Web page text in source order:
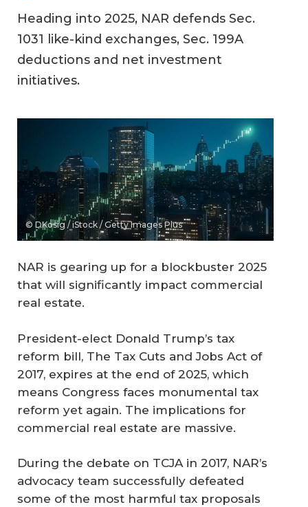
Heading into 2025, NAR defends Sec.
1031 like-kind exchanges, Sec. 199A
deductions and net investment
initiatives.
© DKosig / iStock / Getty Images Plus
NAR is gearing up for a blockbuster 2025
that will significantly impact commercial
real estate.
President-elect Donald Trump’s tax
reform bill, The Tax Cuts and Jobs Act of
2017, expires at the end of 2025, which
means Congress faces monumental tax
reform yet again. The implications for
commercial real estate are massive.
During the debate on TCJA in 2017, NAR’s
advocacy team successfully defeated
some of the most harmful tax proposals